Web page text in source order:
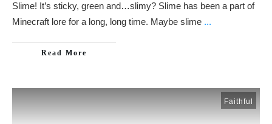
Slime! It’s sticky, green and…slimy? Slime has been a part of
Minecraft lore for a long, long time. Maybe slime ...
Read More
Faithful